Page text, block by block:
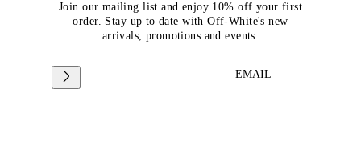
Join our mailing list and enjoy 10% off your first
order. Stay up to date with Off-White's new
arrivals, promotions and events.
EMAIL